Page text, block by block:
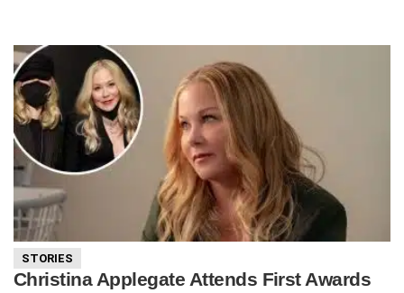
STORIES
Christina Applegate Attends First Awards